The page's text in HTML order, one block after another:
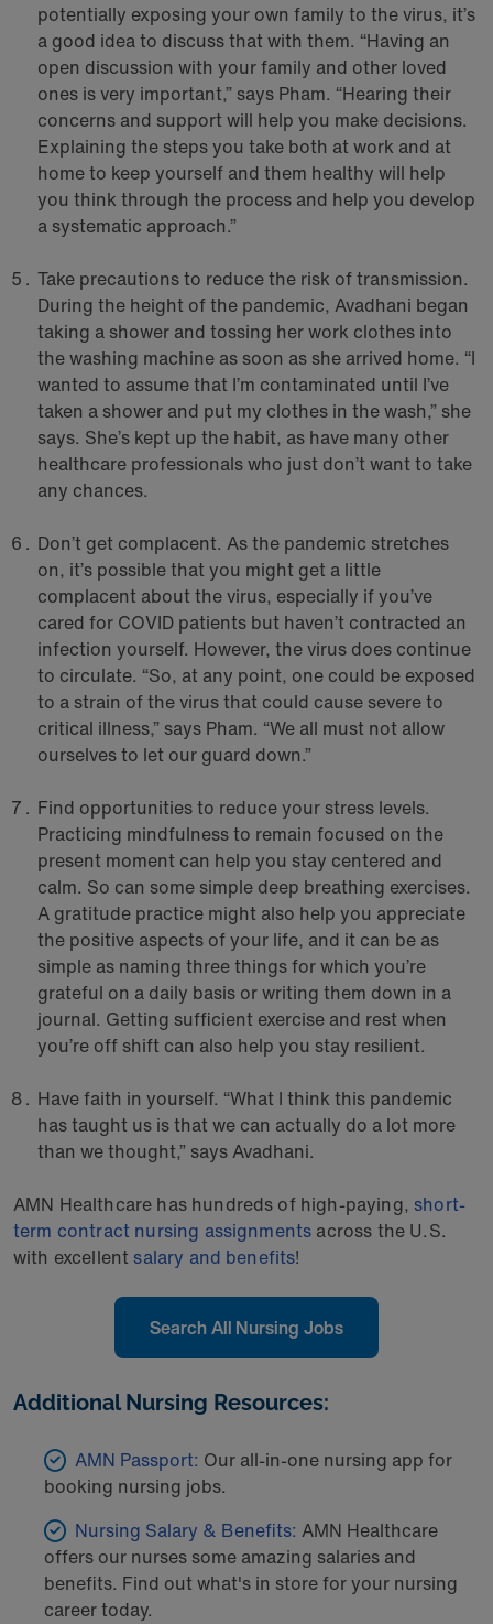
potentially exposing your own family to the virus, it’s
a good idea to discuss that with them. “Having an
open discussion with your family and other loved
ones is very important,” says Pham. “Hearing their
concerns and support will help you make decisions.
Explaining the steps you take both at work and at
home to keep yourself and them healthy will help
you think through the process and help you develop
a systematic approach.”
Take precautions to reduce the risk of transmission.
During the height of the pandemic, Avadhani began
taking a shower and tossing her work clothes into
the washing machine as soon as she arrived home. “I
wanted to assume that I’m contaminated until I’ve
taken a shower and put my clothes in the wash,” she
says. She’s kept up the habit, as have many other
healthcare professionals who just don’t want to take
any chances.
Don’t get complacent. As the pandemic stretches
on, it’s possible that you might get a little
complacent about the virus, especially if you’ve
cared for COVID patients but haven’t contracted an
infection yourself. However, the virus does continue
to circulate. “So, at any point, one could be exposed
to a strain of the virus that could cause severe to
critical illness,” says Pham. “We all must not allow
ourselves to let our guard down.”
Find opportunities to reduce your stress levels.
Practicing mindfulness to remain focused on the
present moment can help you stay centered and
calm. So can some simple deep breathing exercises.
A gratitude practice might also help you appreciate
the positive aspects of your life, and it can be as
simple as naming three things for which you’re
grateful on a daily basis or writing them down in a
journal. Getting sufficient exercise and rest when
you’re off shift can also help you stay resilient.
Have faith in yourself. “What I think this pandemic
has taught us is that we can actually do a lot more
than we thought,” says Avadhani.
AMN Healthcare has hundreds of high-paying,short-
term contract nursing assignments across the U.S.
with excellentsalary and benefits!
Search All Nursing Jobs
Additional Nursing Resources:
AMN Passport: Our all-in-one nursing app for
booking nursing jobs.
Nursing Salary & Benefits: AMN Healthcare
offers our nurses some amazing salaries and
benefits. Find out what's in store for your nursing
career today.